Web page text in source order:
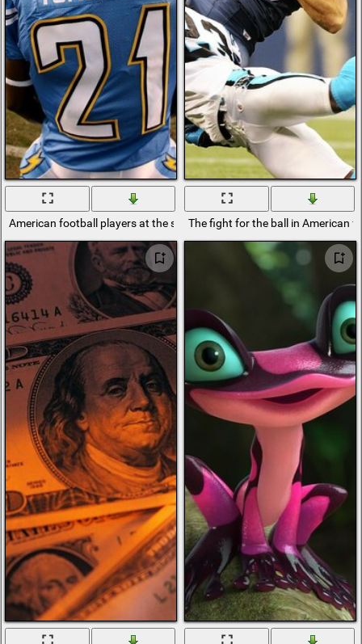
American football players at the stadiumThe fight for the ball in American